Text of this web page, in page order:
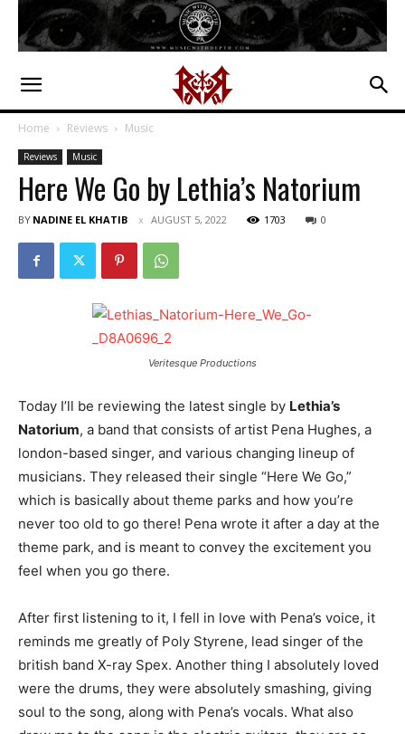
Home Reviews Music
Reviews Music
Here We Go by Lethia’s Natorium
BY NADINE EL KHATIB AUGUST 5, 2022 1703 0
Veritesque Productions
Today I’ll be reviewing the latest single by Lethia’s
Natorium, a band that consists of artist Pena Hughes, a
london-based singer, and various changing lineup of
musicians. They released their single “Here We Go,”
which is basically about theme parks and how you’re
never too old to go there! Pena wrote it after a day at the
theme park, and is meant to convey the excitement you
feel when you go there.
After first listening to it, I fell in love with Pena’s voice, it
reminds me greatly of Poly Styrene, lead singer of the
british band X-ray Spex. Another thing I absolutely loved
were the drums, they were absolutely smashing, giving
soul to the song, along with Pena’s vocals. What also